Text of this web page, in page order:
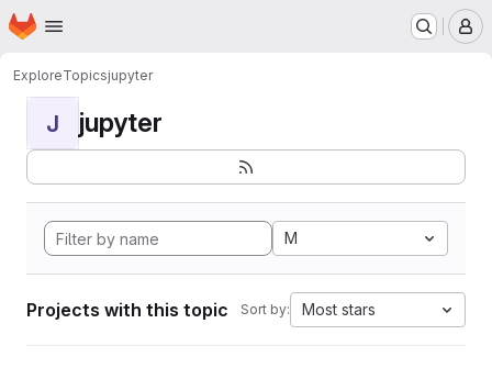
Skip to main content
Homepage
ExploreTopicsjupyter
J jupyter
M
Projects with this topic Sort by: Most stars